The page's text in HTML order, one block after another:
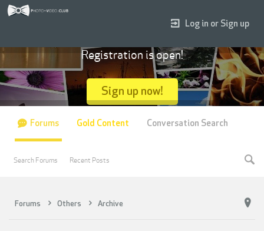
Forums Others Archive
Log in or Sign up
Registration is open!
Sign up now!
Forums
Search Forums Recent Posts
Gold Content Conversation Search